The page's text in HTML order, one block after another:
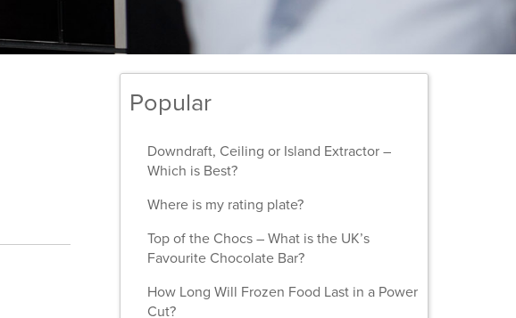
Popular
Downdraft, Ceiling or Island Extractor –
Which is Best?
Where is my rating plate?
Top of the Chocs – What is the UK’s
Favourite Chocolate Bar?
How Long Will Frozen Food Last in a Power
Cut?